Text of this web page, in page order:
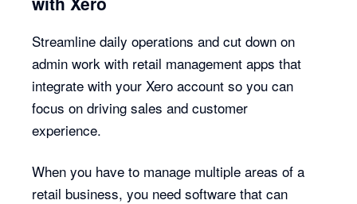
Streamline daily operations and cut down on
admin work with retail management apps that
integrate with your Xero account so you can
focus on driving sales and customer
experience.
When you have to manage multiple areas of a
retail business, you need software that can